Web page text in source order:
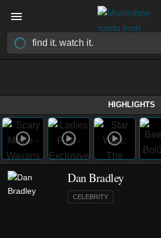
HIGHLIGHTS
Dan Bradley
CELEBRITY